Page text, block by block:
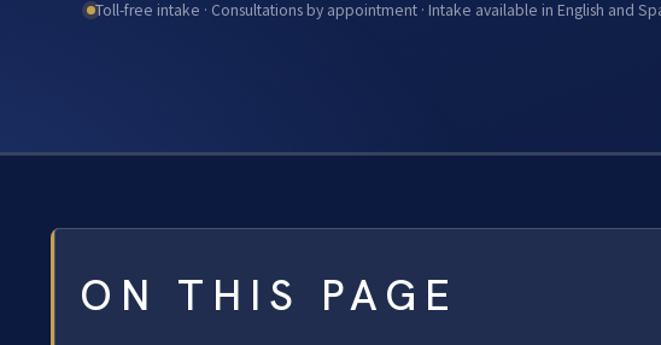
Toll-free intake · Consultations by appointment · Intake available in English and
ON THIS PAGE